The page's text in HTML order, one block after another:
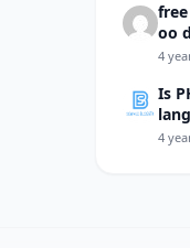
oo
4
Is
4